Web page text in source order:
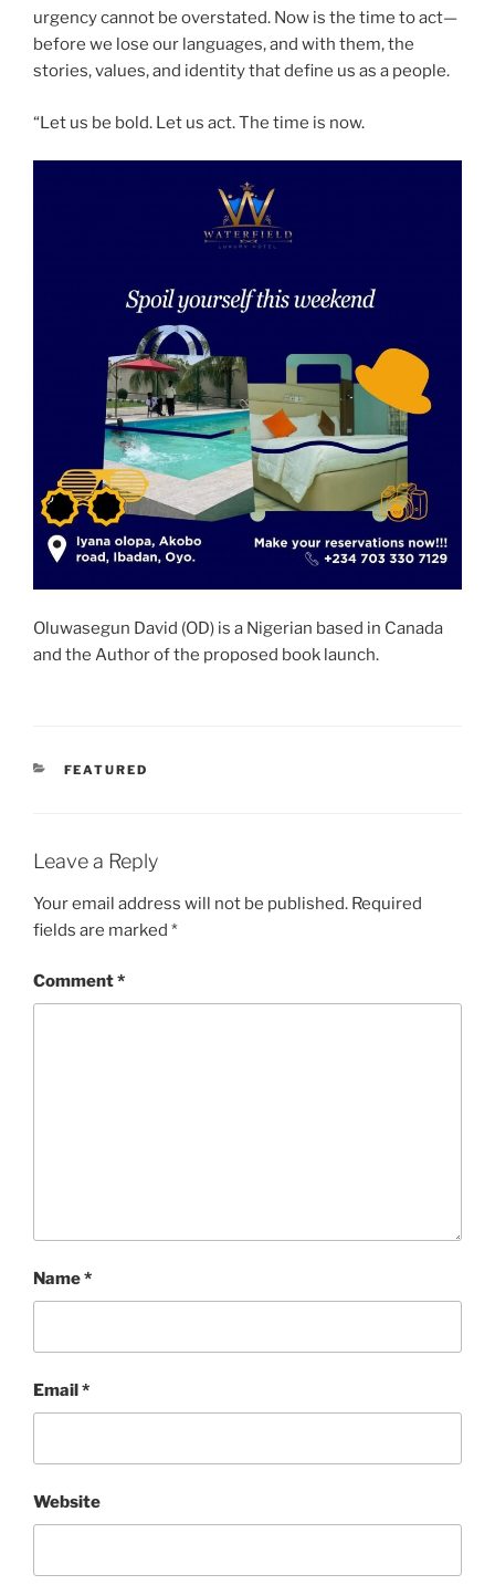
urgency cannot be overstated. Now is the time to act—
before we lose our languages, and with them, the
stories, values, and identity that define us as a people.
“Let us be bold. Let us act. The time is now.
Oluwasegun David (OD) is a Nigerian based in Canada
and the Author of the proposed book launch.
CATEGORIES
FEATURED
Leave a Reply
Your email address will not be published. Required
fields are marked *
Comment*
Name*
Email *
Website